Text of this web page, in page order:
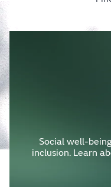
Social well-
inclusion. Learn